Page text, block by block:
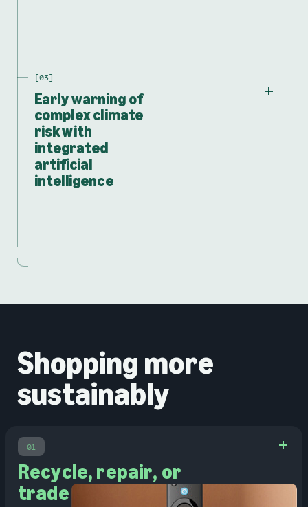
Early warning of
complex climate
risk with
integrated
artificial
intelligence
Shopping more
sustainably
01
Recycle, repair, or
trade in